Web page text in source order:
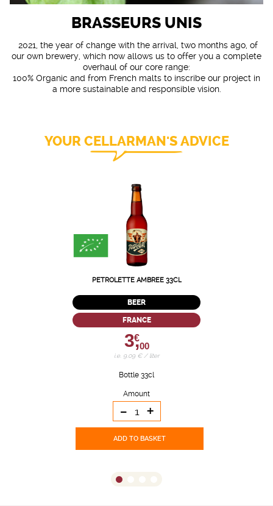
BRASSEURS UNIS
2021, the year of change with the arrival, two months ago, of
our own brewery, which now allows us to offer you a complete
overhaul of our core range:
100% Organic and from French malts to inscribe our project in
a more sustainable and responsible vision.
YOUR CELLARMAN'S ADVICE
PETROLETTE AMBREE 33CL
BEER
FRANCE
3,
€
00
i.e. 9.09 € / liter
Bottle 33cl
Amount
- +
ADD TO BASKET